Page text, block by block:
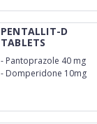
PENTALLIT-D
TABLETS
- Pantoprazole 40 mg
- Domperidone 10mg